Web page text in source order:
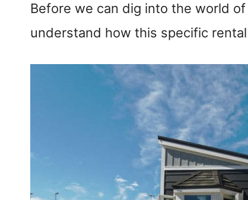
Before we can dig into the world
understand how this specific